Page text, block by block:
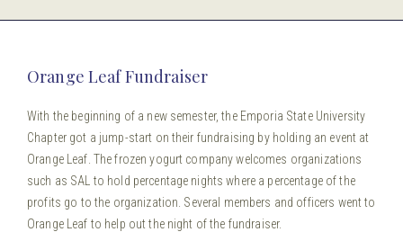
Orange Leaf Fundraiser
With the beginning of a new semester, the Emporia State University
Chapter got a jump-start on their fundraising by holding an event at
Orange Leaf. The frozen yogurt company welcomes organizations
such as SAL to hold percentage nights where a percentage of the
profits go to the organization. Several members and officers went to
Orange Leaf to help out the night of the fundraiser.